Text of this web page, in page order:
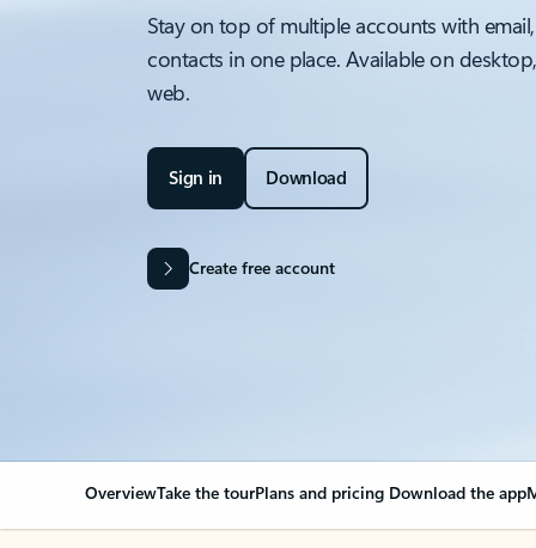
Stay on top of multiple accounts with
contacts in one place. Available on
web.
Sign in Download
Create free account
OverviewTake the tourPlans and pricing Download the app